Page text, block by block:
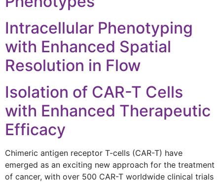
Intracellular Phenotyping
with Enhanced Spatial
Resolution in Flow
Isolation of CAR-T Cells
with Enhanced Therapeutic
Efficacy
Chimeric antigen receptor T-cells (CAR-T) have
emerged as an exciting new approach for the treatment
of cancer, with over 500 CAR-T worldwide clinical trials